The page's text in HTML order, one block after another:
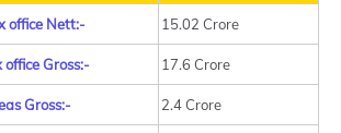
office Nett:- 15.02 Crore
office Gross:- 17.6 Crore
Gross:- 2.4 Crore